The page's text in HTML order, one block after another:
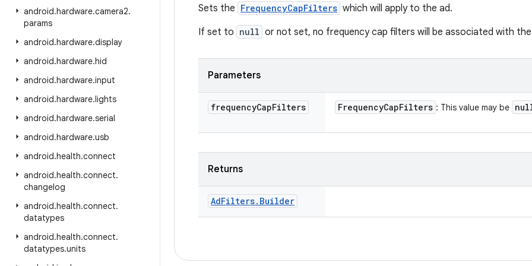
android.hardware.camera2.
params
android.hardware.display
android.hardware.hid
android.hardware.input
android.hardware.lights
android.hardware.serial
android.hardware.usb
android.health.connect
android.health.connect.
changelog
android.health.connect.
datatypes
android.health.connect.
datatypes.units
Sets the FrequencyCapFilters which will apply to the ad.
If set to null or not set, no frequency cap filters will be associated with
Parameters
frequencyCapFilters FrequencyCapFilters : This value may be
Returns
AdFilters. Builder